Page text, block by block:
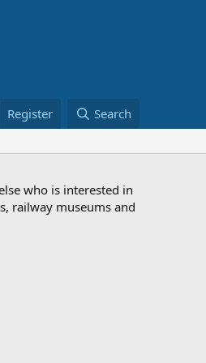
Register Search
who is interested in
railway museums and